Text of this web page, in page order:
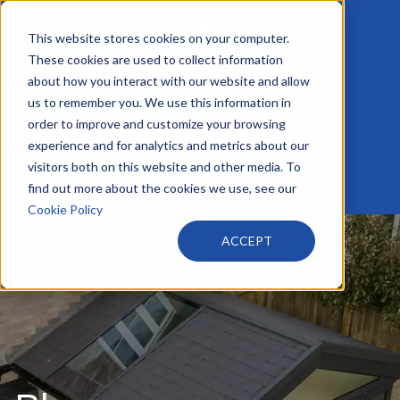
This website stores cookies on your computer.
These cookies are used to collect information
about how you interact with our website and allow
us to remember you. We use this information in
order to improve and customize your browsing
experience and for analytics and metrics about our
visitors both on this website and other media. To
find out more about the cookies we use, see our
Cookie Policy
ACCEPT
info@harveyswindows.co.uk
+44 116 233 4441